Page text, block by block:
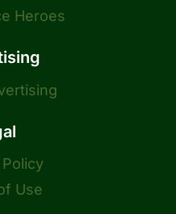
Heroes
Use